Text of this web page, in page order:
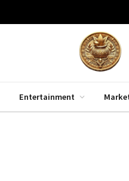
Entertainment